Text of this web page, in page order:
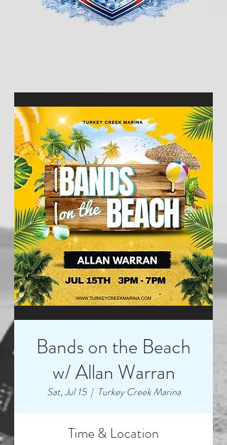
Bands on the Beach
w/ Allan Warran
Sat, Jul 15
  |
Turkey Creek Marina
Time & Location